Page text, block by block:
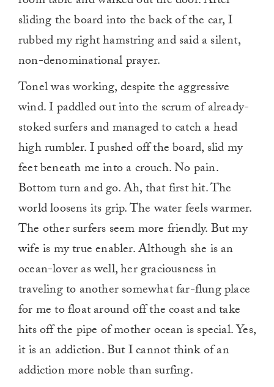
sliding the board into the back of the car, I
rubbed my right hamstring and said a silent,
non-denominational prayer.
Tonel was working, despite the aggressive
wind. I paddled out into the scrum of already-
stoked surfers and managed to catch a head
high rumbler. I pushed off the board, slid my
feet beneath me into a crouch. No pain.
Bottom turn and go. Ah, that first hit. The
world loosens its grip. The water feels warmer.
The other surfers seem more friendly. But my
wife is my true enabler. Although she is an
ocean-lover as well, her graciousness in
traveling to another somewhat far-flung place
for me to float around off the coast and take
hits off the pipe of mother ocean is special. Yes,
it is an addiction. But I cannot think of an
addiction more noble than surfing.